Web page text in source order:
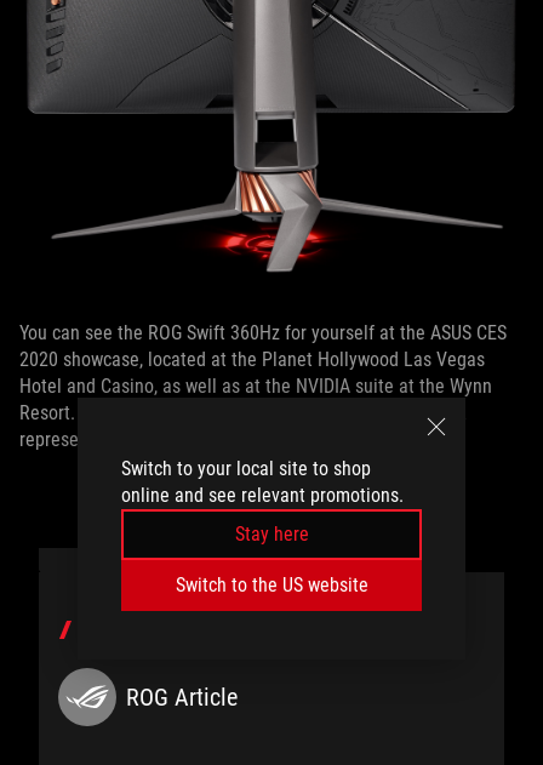
Switch to your local site to shop
online and see relevant promotions.
Stay here
Switch to the US website
You can see the ROG Swift 360Hz for yourself at the ASUS CES
2020 showcase, located at the Planet Hollywood Las Vegas
Hotel and Casino, as well as at the NVIDIA suite at the Wynn
Resort. For more information, contact your local ASUS PR
representative.
ROG Article